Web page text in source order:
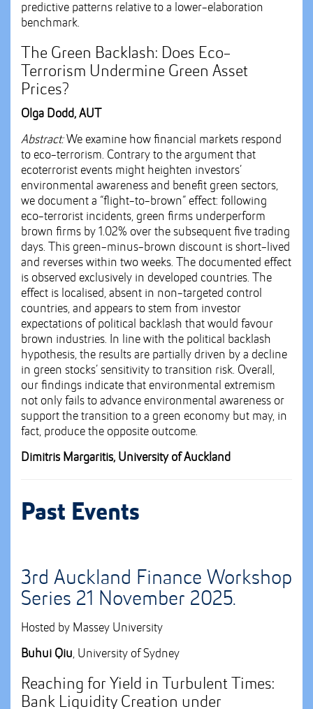
predictive patterns relative to a lower-elaboration
benchmark.
The Green Backlash: Does Eco-
Terrorism Undermine Green Asset
Prices?
Olga Dodd, AUT
Abstract:We examine how financial markets respond
to eco-terrorism. Contrary to the argument that
ecoterrorist events might heighten investors’
environmental awareness and benefit green sectors,
we document a “flight-to-brown” effect: following
eco-terrorist incidents, green firms underperform
brown firms by 1.02% over the subsequent five trading
days. This green-minus-brown discount is short-lived
and reverses within two weeks. The documented effect
is observed exclusively in developed countries. The
effect is localised, absent in non-targeted control
countries, and appears to stem from investor
expectations of political backlash that would favour
brown industries. In line with the political backlash
hypothesis, the results are partially driven by a decline
in green stocks’ sensitivity to transition risk. Overall,
our findings indicate that environmental extremism
not only fails to advance environmental awareness or
support the transition to a green economy but may, in
fact, produce the opposite outcome.
Dimitris Margaritis, University of Auckland
Past Events
3rd Auckland Finance Workshop
Series 21 November 2025.
Hosted by Massey University
Buhui Qiu, University of Sydney
Reaching for Yield in Turbulent Times:
Bank Liquidity Creation under